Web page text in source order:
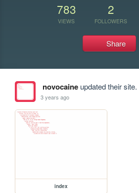
783
VIEWS
2
FOLLOWERS
Share
novocaineupdated their site.
3 years ago
index